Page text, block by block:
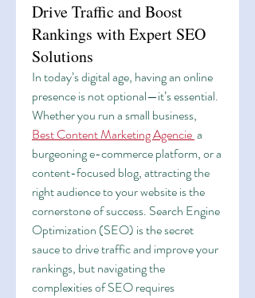
Drive Traffic and Boost
Rankings with Expert SEO
Solutions
In today’s digital age, having an online
presence is not optional—it’s essential.
Whether you run a small business,
Best Content Marketing Agencie a
burgeoning e-commerce platform, or a
content-focused blog, attracting the
right audience to your website is the
cornerstone of success. Search Engine
Optimization (SEO) is the secret
sauce to drive traffic and improve your
rankings, but navigating the
complexities of SEO requires